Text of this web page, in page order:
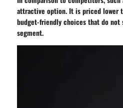
attractive option. It is priced lower
budget-friendly choices that do not
segment.